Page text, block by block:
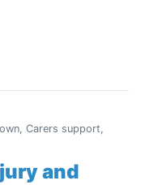
Carers support,
and